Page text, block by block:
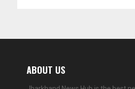
ABOUT US